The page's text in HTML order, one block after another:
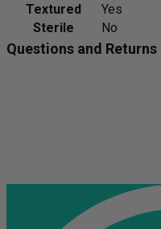
Textured
Yes
Sterile
No
Questions and Returns